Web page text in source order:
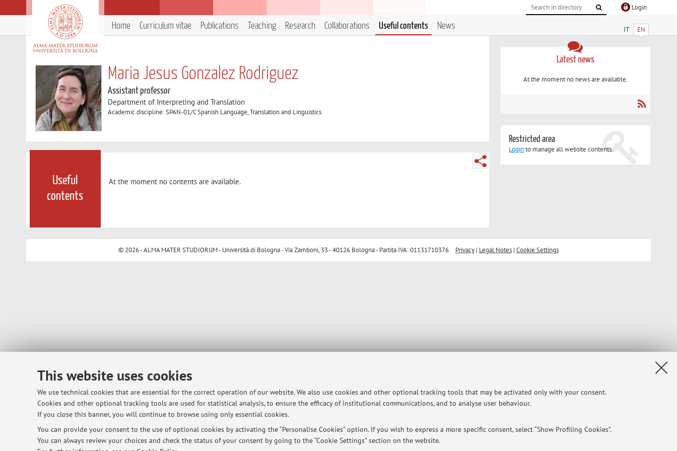
This website uses cookies
We use technical cookies that are essential for the correct operation of our website. We also use cookies and other optional tracking tools that may be activated only with your consent.
Cookies and other optional tracking tools are used for statistical analysis, to ensure the efficacy of institutional communications, and to analyse user behaviour.
If you close this banner, you will continue to browse using only essential cookies.
You can provide your consent to the use of optional cookies by activating the “Personalise Cookies” option. If you wish to express a more specific consent, select “Show Profiling Cookies”.
You can always review your choices and check the status of your consent by going to the “Cookie Settings” section on the website.
Login
IT EN
Home Curriculum vitae Publications Teaching Research Collaborations Useful contents News
Maria Jesus Gonzalez Rodriguez
Assistant professor
Department of Interpreting and Translation
Academic discipline: SPAN-01/C Spanish Language, Translation and Linguistics
Useful
contents
At the moment no contents are available.
Latest news
At the moment no news are available.
Restricted area
Loginto manage all website contents.
© 2026 - ALMA MATER STUDIORUM - Università di Bologna - Via Zamboni, 33 - 40126 Bologna - Partita IVA: 01131710376 Privacy| Legal Notes| Cookie Settings